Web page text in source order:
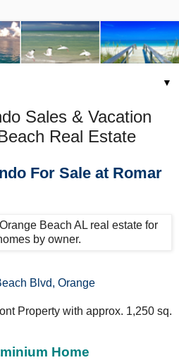
▼
Sales & Vacation
Real Estate
For Sale at Romar
Blvd, Orange
Property with approx. 1,250 sq.
Home